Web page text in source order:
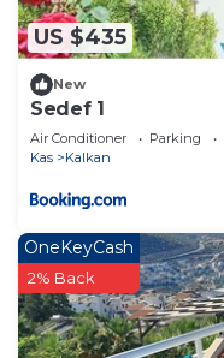
US $435
New
Sedef 1
Air Conditioner Parking
Kas
Kalkan
OneKeyCash
2% Back